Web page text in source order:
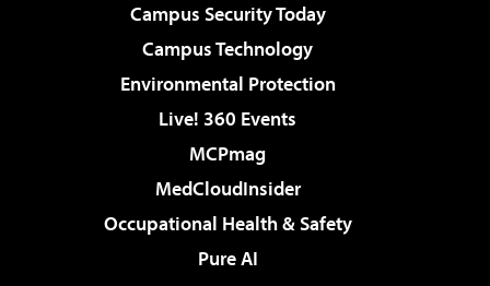
Campus Security Today
Campus Technology
Environmental Protection
Live! 360 Events
MCPmag
MedCloudInsider
Occupational Health & Safety
Pure AI